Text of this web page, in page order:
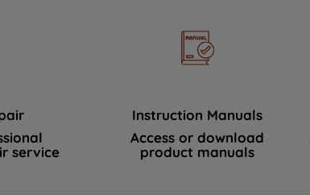
service
Instruction Manuals
Access or download
product manuals